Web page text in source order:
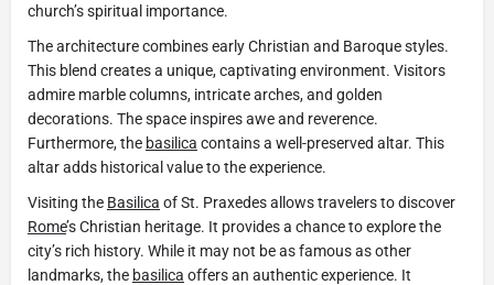
church’s spiritual importance.
The architecture combines early Christian and Baroque styles.
This blend creates a unique, captivating environment. Visitors
admire marble columns, intricate arches, and golden
decorations. The space inspires awe and reverence.
Furthermore, the basilica contains a well-preserved altar. This
altar adds historical value to the experience.
Visiting the Basilica of St. Praxedes allows travelers to discover
Rome’s Christian heritage. It provides a chance to explore the
city’s rich history. While it may not be as famous as other
landmarks, the basilica offers an authentic experience. It